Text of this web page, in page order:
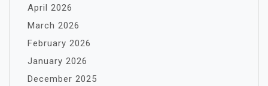
April 2026
March 2026
February 2026
January 2026
December 2025